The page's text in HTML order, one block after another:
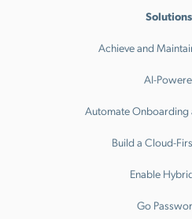
Solutions
Achieve and
AI-
Automate
Build a Cloud-
Enable
Go